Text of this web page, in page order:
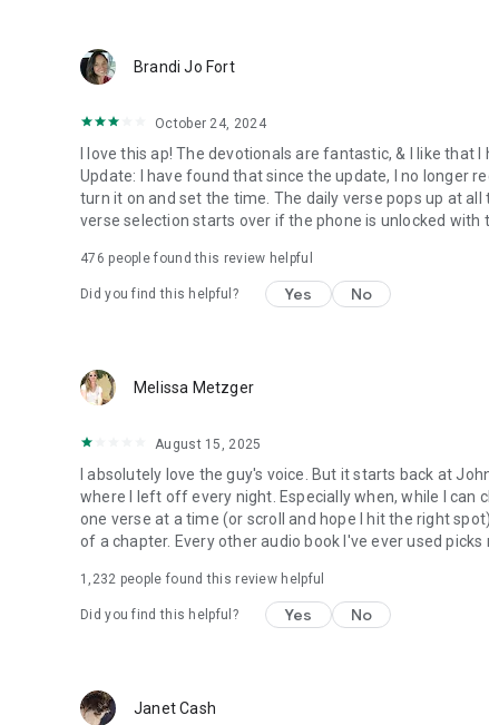
● YouVersion online
https://bible.com
Brandi Jo Fort
October 24, 2024
I love this ap! The devotionals are fantastic, & I like
Update: I have found that since the update, I no longer
turn it on and set the time. The daily verse pops up at
verse selection starts over if the phone is unlocked with
476 people found this review helpful
Did you find this helpful? Yes No
Melissa Metzger
August 15, 2025
I absolutely love the guy's voice. But it starts back at
where I left off every night. Especially when, while I can
one verse at a time (or scroll and hope I hit the right
of a chapter. Every other audio book I've ever used
1,232 people found this review helpful
Did you find this helpful? Yes No
Janet Cash